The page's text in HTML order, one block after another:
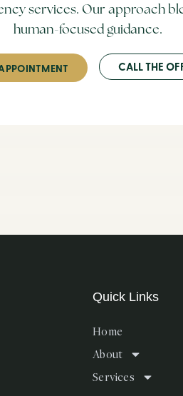
services. Our approach
human-focused guidance.
CALL THE
Quick Links
Home
About
Services